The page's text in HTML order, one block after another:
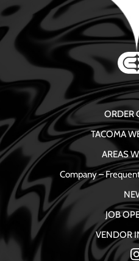
ORDER
TACOMA
AREAS
Company –
JOB
VENDOR